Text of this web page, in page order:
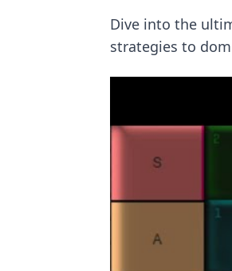
Dive into the
strategies to